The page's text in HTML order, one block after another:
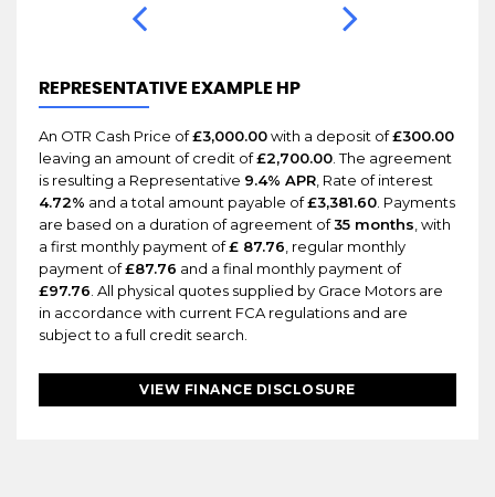
REPRESENTATIVE EXAMPLE HP
An OTR Cash Price of£3,000.00with a deposit of£300.00
leaving an amount of credit of£2,700.00 . The agreement
is resulting a Representative 9.4% APR , Rate of interest
4.72% and a total amount payable of£3,381.60 . Payments
are based on a duration of agreement of35 months , with
a first monthly payment of£ 87.76 , regular monthly
payment of£87.76 and a final monthly payment of
£97.76 . All physical quotes supplied by Grace Motors are
in accordance with current FCA regulations and are
subject to a full credit search.
VIEW FINANCE DISCLOSURE